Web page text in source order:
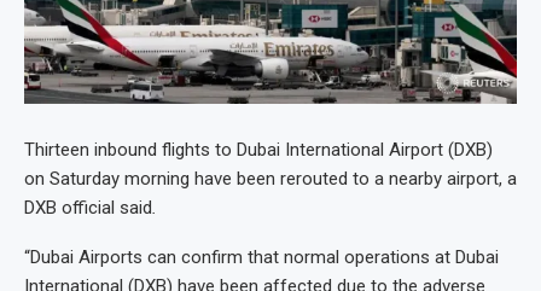
Thirteen inbound flights to Dubai International Airport (DXB)
on Saturday morning have been rerouted to a nearby airport, a
DXB official said.
“Dubai Airports can confirm that normal operations at Dubai
International (DXB) have been affected due to the adverse